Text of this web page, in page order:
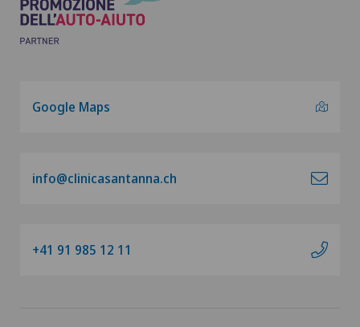
Google Maps
info@clinicasantanna.ch
+41 91 985 12 11